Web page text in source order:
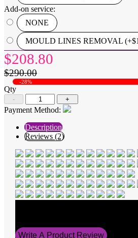
Add-on service:
NONE
MOULD LINES REMOVAL
$208.80
$290.00
-28%
Qty
- +
Payment Method:
Description
Reviews (2)
Write A Product Review